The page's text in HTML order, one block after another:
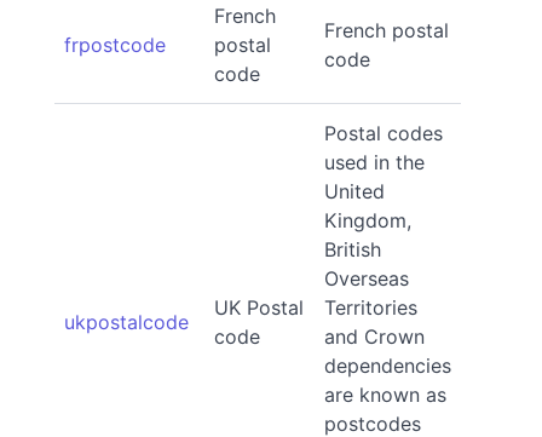
frpostcode
French
postal
code
French postal
code
ukpostalcode
UK Postal
code
Postal codes
used in the
United
Kingdom,
British
Overseas
Territories
and Crown
dependencies
are known as
postcodes